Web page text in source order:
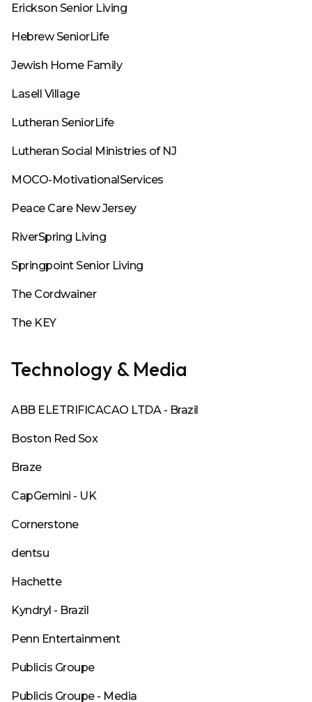
Erickson Senior Living
Hebrew SeniorLife
Jewish Home Family
Lasell Village
Lutheran SeniorLife
Lutheran Social Ministries of NJ
MOCO-MotivationalServices
Peace Care New Jersey
RiverSpring Living
Springpoint Senior Living
The Cordwainer
The KEY
Technology & Media
ABB ELETRIFICACAO LTDA - Brazil
Boston Red Sox
Braze
CapGemini - UK
Cornerstone
dentsu
Hachette
Kyndryl - Brazil
Penn Entertainment
Publicis Groupe
Publicis Groupe - Media